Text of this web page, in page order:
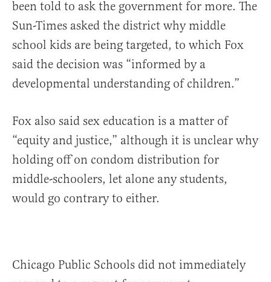
been told to ask the government for more. The
Sun-Times asked the district why middle
school kids are being targeted, to which Fox
said the decision was “informed by a
developmental understanding of children.”
Fox also said sex education is a matter of
“equity and justice,” although it is unclear why
holding off on condom distribution for
middle-schoolers, let alone any students,
would go contrary to either.
Chicago Public Schools did not immediately